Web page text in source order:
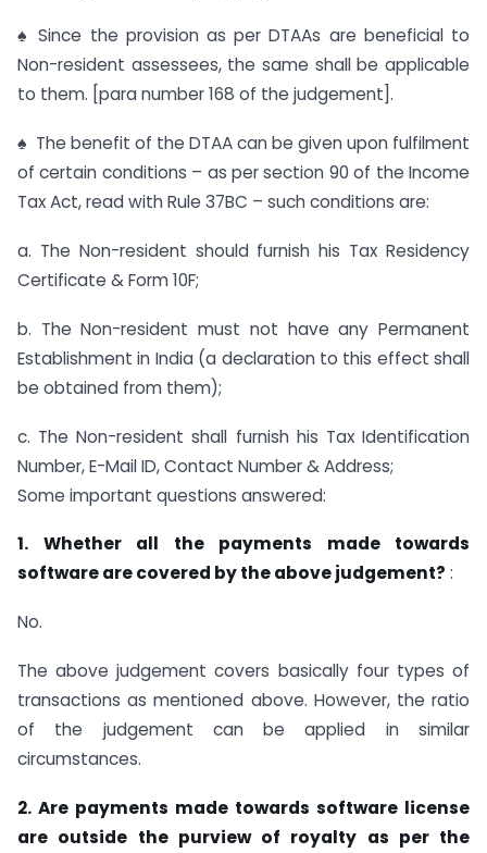
♠ Since the provision as per DTAAs are beneficial to
Non-resident assessees, the same shall be applicable
to them. [para number 168 of the judgement].
♠ The benefit of the DTAA can be given upon fulfilment
of certain conditions – as per section 90 of the Income
Tax Act, read with Rule 37BC – such conditions are:
a. The Non-resident should furnish his Tax Residency
Certificate & Form 10F;
b. The Non-resident must not have any Permanent
Establishment in India (a declaration to this effect shall
be obtained from them);
c. The Non-resident shall furnish his Tax Identification
Number, E-Mail ID, Contact Number & Address;
Some important questions answered:
1. Whether all the payments made towards
software are covered by the above judgement? :
No.
The above judgement covers basically four types of
transactions as mentioned above. However, the ratio
of the judgement can be applied in similar
circumstances.
2. Are payments made towards software license
are outside the purview of royalty as per the